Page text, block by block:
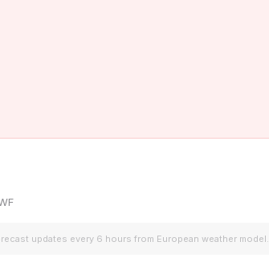
updates every 6 hours from European weather model.